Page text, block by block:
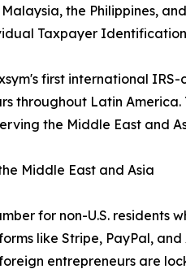
the Philippines,
Taxpayer
first international
throughout Latin
the Middle East and
Middle East and Asia
for non-U.S. residents
like Stripe, PayPal, and
entrepreneurs are